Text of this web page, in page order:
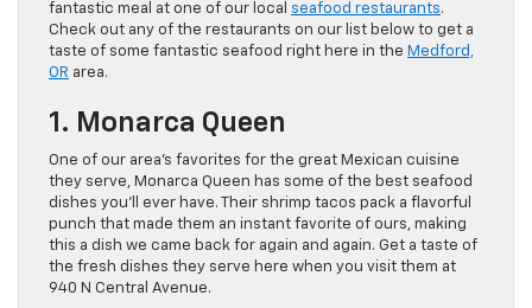
fantastic meal at one of our local seafood restaurants.
Check out any of the restaurants on our list below to get a
taste of some fantastic seafood right here in the Medford,
OR area.
1. Monarca Queen
One of our area’s favorites for the great Mexican cuisine
they serve, Monarca Queen has some of the best seafood
dishes you’ll ever have. Their shrimp tacos pack a flavorful
punch that made them an instant favorite of ours, making
this a dish we came back for again and again. Get a taste of
the fresh dishes they serve here when you visit them at
940 N Central Avenue.